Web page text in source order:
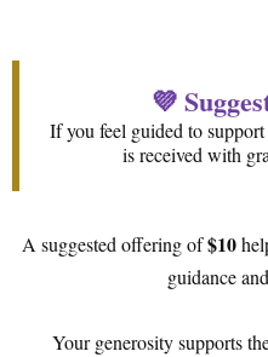
💜
If you feel guided to
is received with
A suggested offering of$10
guidance
Your generosity supports